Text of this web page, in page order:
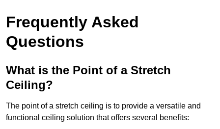
Frequently Asked
Questions
What is the Point of a Stretch
Ceiling?
The point of a stretch ceiling is to provide a versatile and
functional ceiling solution that offers several benefits: